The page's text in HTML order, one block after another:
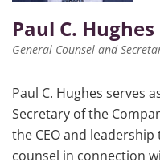
Paul C. Hughes
General Counsel and
Paul C. Hughes serves
Secretary of the
the CEO and
counsel in connection